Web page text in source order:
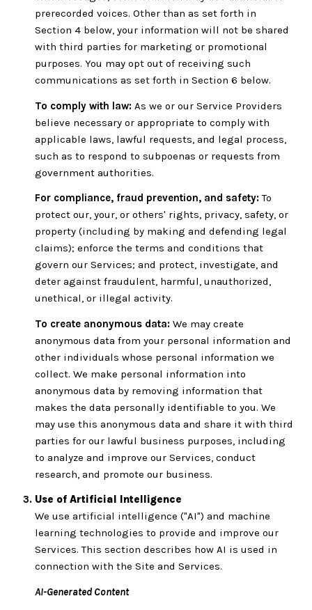
prerecorded voices. Other than as set forth in
Section 4 below, your information will not be shared
with third parties for marketing or promotional
purposes. You may opt out of receiving such
communications as set forth in Section 6 below.
To comply with law:As we or our Service Providers
believe necessary or appropriate to comply with
applicable laws, lawful requests, and legal process,
such as to respond to subpoenas or requests from
government authorities.
For compliance, fraud prevention, and safety:To
protect our, your, or others' rights, privacy, safety, or
property (including by making and defending legal
claims); enforce the terms and conditions that
govern our Services; and protect, investigate, and
deter against fraudulent, harmful, unauthorized,
unethical, or illegal activity.
To create anonymous data:We may create
anonymous data from your personal information and
other individuals whose personal information we
collect. We make personal information into
anonymous data by removing information that
makes the data personally identifiable to you. We
may use this anonymous data and share it with third
parties for our lawful business purposes, including
to analyze and improve our Services, conduct
research, and promote our business.
Use of Artificial Intelligence
We use artificial intelligence ("AI") and machine
learning technologies to provide and improve our
Services. This section describes how AI is used in
connection with the Site and Services.
AI-Generated Content